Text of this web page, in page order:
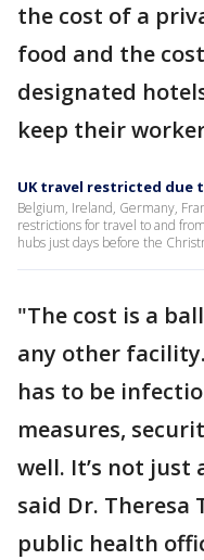
the cost of a
food and the
designated
keep their
UK travel restricted due
Belgium, Ireland, Germany,
restrictions for travel to and
hubs just days before the
"The cost is a
any other
has to be
measures,
well. It’s not just
said Dr. Theresa
public health